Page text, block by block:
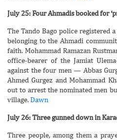
July 25: Four Ahmadis booked for
The Tando Bago police registered
belonging to the Ahmadi
faith. Mohammad Ramazan
office-bearer of the Jamiat
against the four men — Abbas
Ahmed Gurgez and Mohammad
out to arrest the nominated men
village.Dawn
July 26: Three gunned down in
Three people, among them a